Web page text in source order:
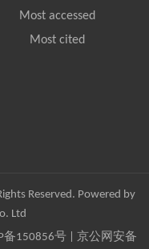
Most accessed
Most cited
Reserved. Powered by
Ltd
备150856号| 京公网安备